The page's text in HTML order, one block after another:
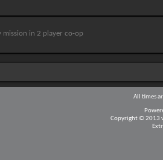
mission in 2 player co-op
All times
Copyright © 2013